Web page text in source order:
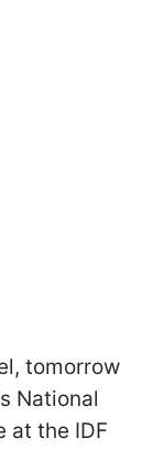
tomorrow
National
at the IDF